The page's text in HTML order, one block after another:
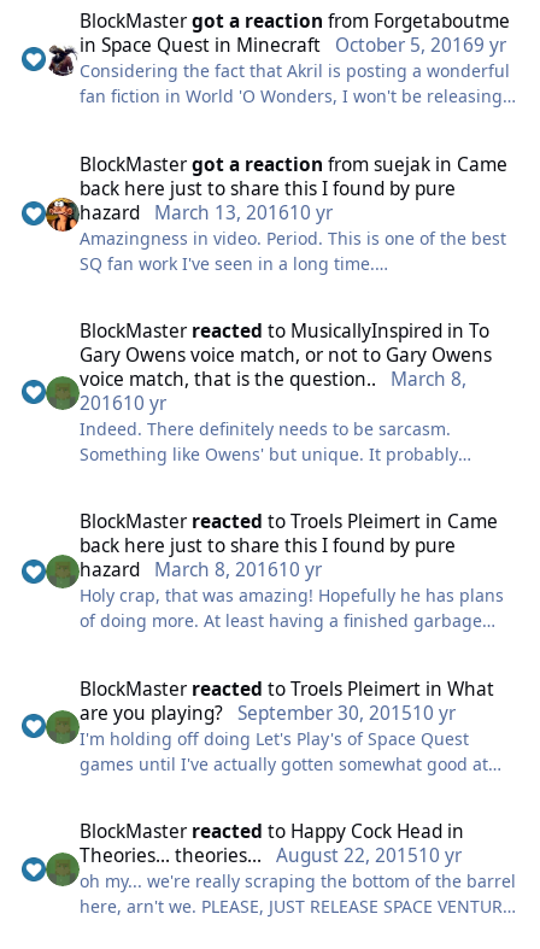
BlockMastergot a reaction from Forgetaboutme
inSpace Quest in Minecraft October 5, 20169 yr
Considering the fact that Akril is posting a wonderful
fan fiction in World 'O Wonders, I won't be releasing
And my Jerry's body 2.0 :
The texturing is not complete, so for now the walls
are pretty blank, but the structure is coming along
2.0!
btw, I want to know your opinion if I should release a
YouTube trailer of the map. Anyways guys, that's all I
got for now. Stay tuned!
BlockMastergot a reaction fromsuejak in Came
back here just to share this I found by pure
hazard
March 13, 201610 yr
Amazingness in video. Period. This is one of the best
SQ fan work I've seen in a long time.
BlockMaster reacted to MusicallyInspired inTo
Gary Owens voice match, or not to Gary Owens
voice match, that is the question..
March 8,
201610 yr
Indeed. There definitely needs to be sarcasm.
Something like Owens' but unique. It probably
BlockMaster reacted toTroels Pleimert in Came
back here just to share this I found by pure
hazard
March 8, 201610 yr
Holy crap, that was amazing! Hopefully he has plans
of doing more. At least having a finished garbage
BlockMaster reacted toTroels Pleimert inWhat
are you playing? September 30, 201510 yr
I'm holding off doing Let's Play's of Space Quest
games until I've actually gotten somewhat good at
I've fixed the weird mic audio and the frame rate
problems that were bothering me during my latter
Normality episodes and the first couple of Broken Age
episodes.
BlockMaster reacted to Happy Cock Head in
Theories... theories...
August 22, 201510 yr
oh my... we're really scraping the bottom of the barrel
here, arn't we. PLEASE, JUST RELEASE SPACE VENTURE